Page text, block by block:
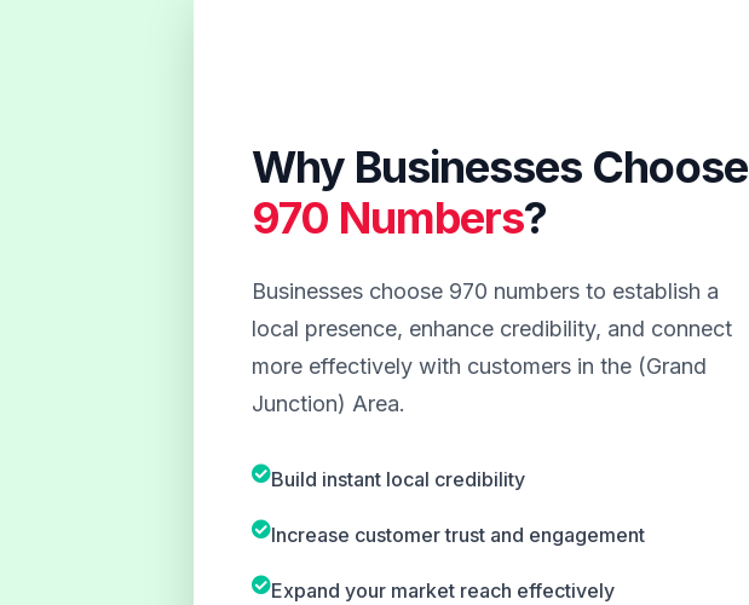
Why Businesses Choose
970 Numbers?
Businesses choose 970 numbers to establish a
local presence, enhance credibility, and connect
more effectively with customers in the (Grand
Junction) Area.
Build instant local credibility
Increase customer trust and engagement
Expand your market reach effectively